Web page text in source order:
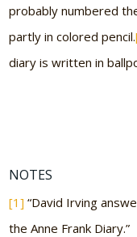
probably numbered
partly in colored pencil.
diary is written in
NOTES
[1] “David Irving
the Anne Frank Diary.”